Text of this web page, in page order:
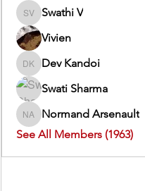
Swathi V
Swathi V
Vivien
Dev Kandoi
Dev Kandoi
Swati Sharma
Normand Arsenault
Normand Arsenault
See All Members (1963)